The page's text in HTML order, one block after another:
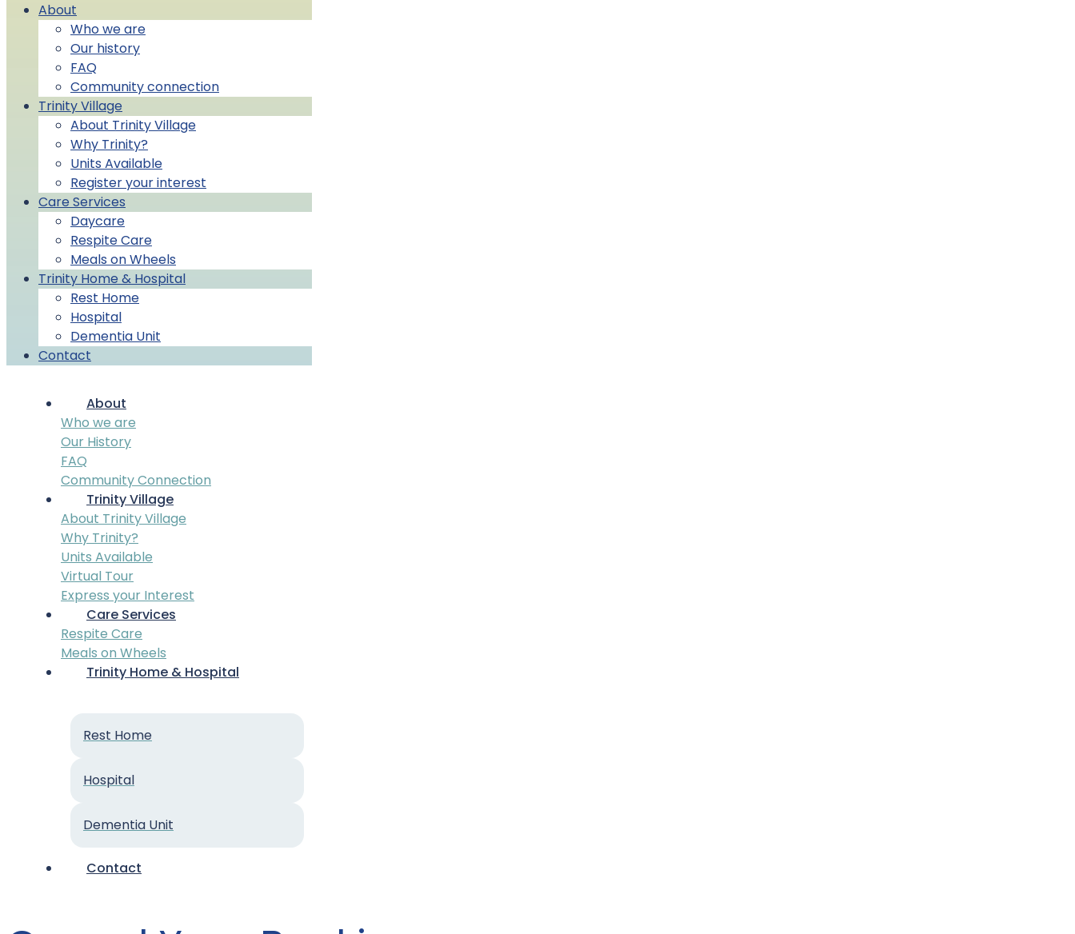
About
Who we are
Our history
FAQ
Community connection
Trinity Village
About Trinity Village
Why Trinity?
Units Available
Register your interest
Care Services
Daycare
Respite Care
Meals on Wheels
Trinity Home & Hospital
Rest Home
Hospital
Dementia Unit
Contact
About
Who we are
Our History
FAQ
Community Connection
Trinity Village
About Trinity Village
Why Trinity?
Units Available
Virtual Tour
Express your Interest
Care Services
Respite Care
Meals on Wheels
Trinity Home & Hospital
Rest Home
Hospital
Dementia Unit
Contact